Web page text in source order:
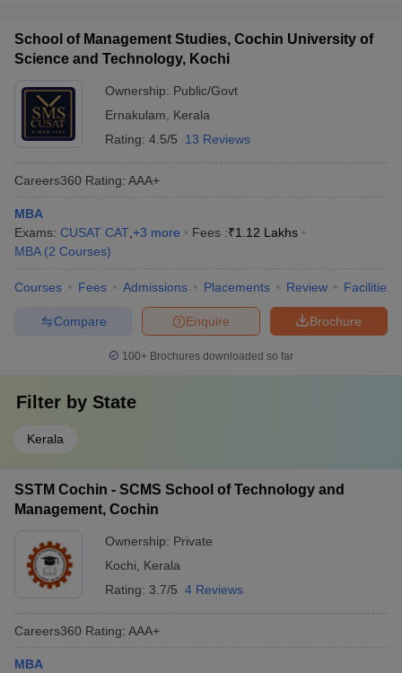
School of Management Studies, Cochin University of
Science and Technology, Kochi
Ownership: Public/Govt
Ernakulam
Kerala
Rating: 4.5/5 13 Reviews
Careers360 Rating: AAA+
MBA
Exams: CUSAT CAT +3 more Fees :₹1.12 Lakhs
MBA (2 Courses)
Courses Fees Admissions Placements Review Facilities
Brochure
Enquire
Compare
100+ Brochures downloaded so far
Filter by State
Kerala
SSTM Cochin - SCMS School of Technology and
Management, Cochin
Ownership: Private
Kochi
Kerala
Rating: 3.7/5 4 Reviews
Careers360 Rating: AAA+
MBA